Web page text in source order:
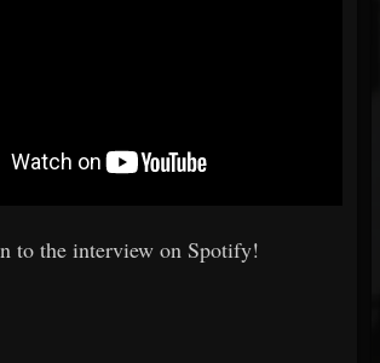
to the interview on Spotify!